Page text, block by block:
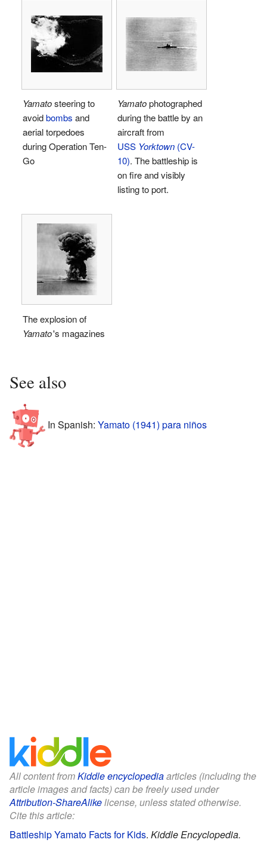
Yamatosteering to
avoidbombs and
aerial torpedoes
during Operation Ten-
Go
Yamatophotographed
during the battle by an
aircraft from
USS Yorktown (CV-
10). The battleship is
on fire and visibly
listing to port.
The explosion of
Yamato's magazines
See also
In Spanish: Yamato (1941) para niños
All content fromKiddle encyclopediaarticles (including the
article images and facts) can be freely used under
Attribution-ShareAlikelicense, unless stated otherwise.
Cite this article:
Battleship Yamato Facts for Kids. Kiddle Encyclopedia.